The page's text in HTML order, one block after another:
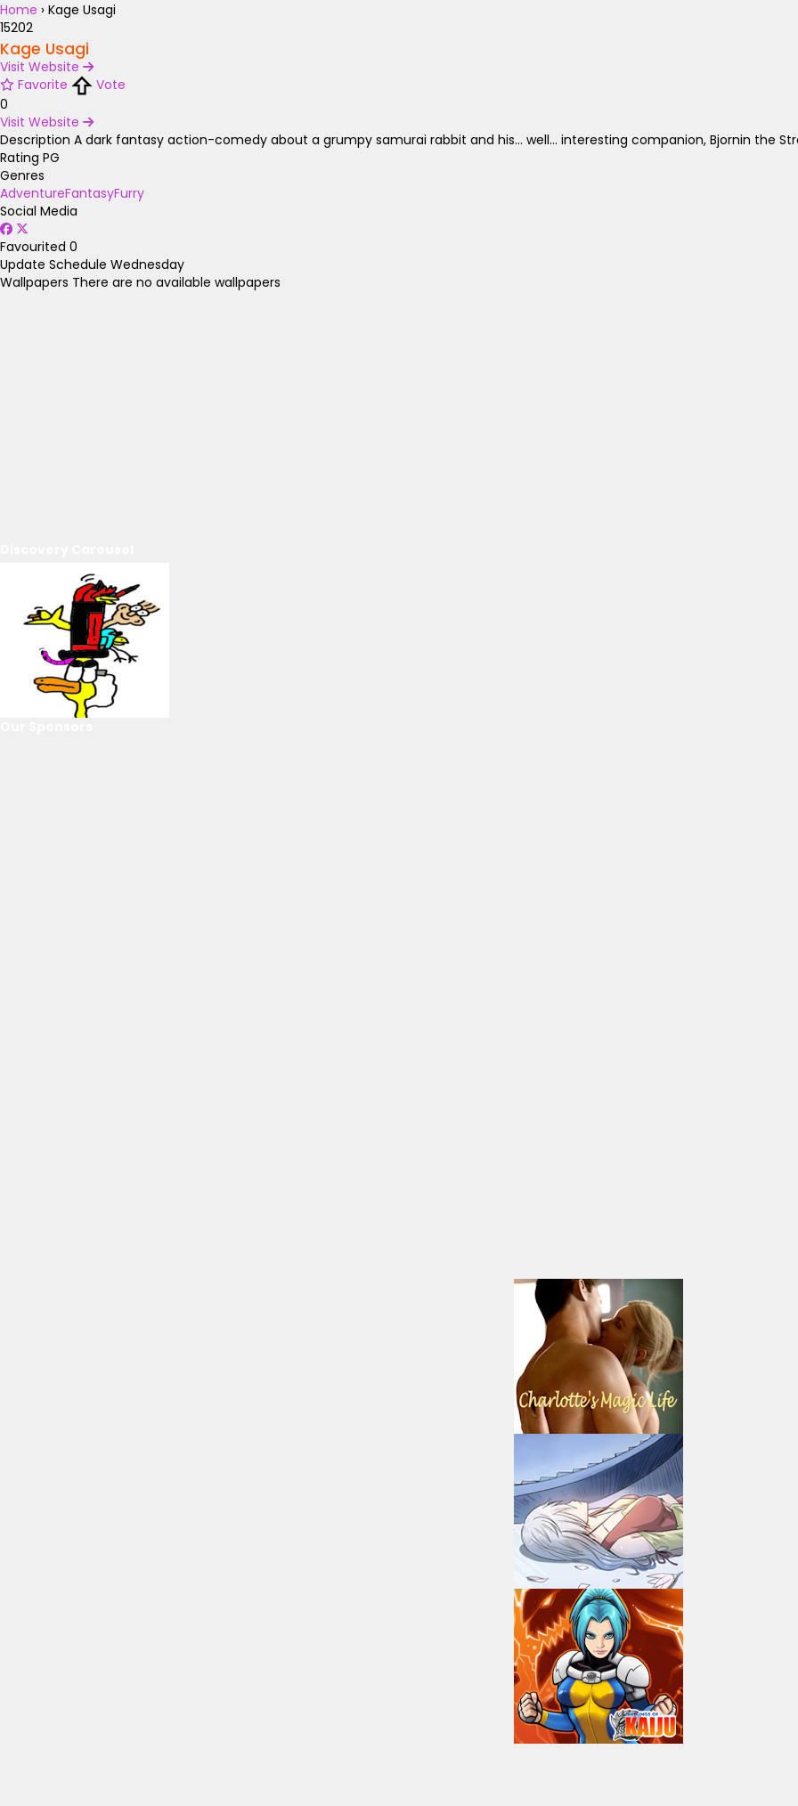
Home › Kage Usagi
15202
Kage Usagi
Visit Website
Favorite
Vote
0
Visit Website
Description A dark fantasy action-comedy about a grumpy samurai rabbit and his... well... interesting companion, Bjornin the
Rating PG
Genres
AdventureFantasyFurry
Social Media
Favourited 0
Update Schedule Wednesday
Wallpapers There are no available wallpapers